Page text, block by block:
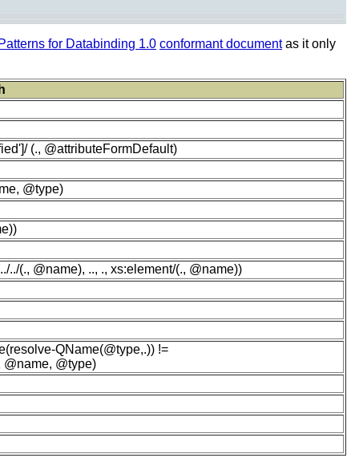
for Databinding 1.0 conformant documentas it only
(., @attributeFormDefault)
@type)
(., @name), .., ., xs:element/(., @name))
QName(@type,.)) !=
@type)